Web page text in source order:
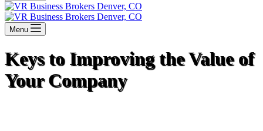
Menu
Keys to Improving the Value of
Your Company